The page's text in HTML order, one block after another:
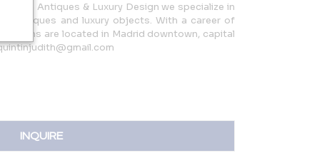
Antiques & Luxury Design we specialize in
antiques and luxury objects. With a career of
are located in Madrid downtown, capital
INQUIRE